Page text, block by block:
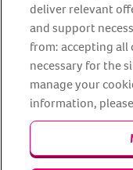
About us Privacy
Terms and conditions
Modern slavery
Partner up with us
Animal Friends®
Insurance Services
deliver relevant
and support
from: accepting all
necessary for the
manage your
information,